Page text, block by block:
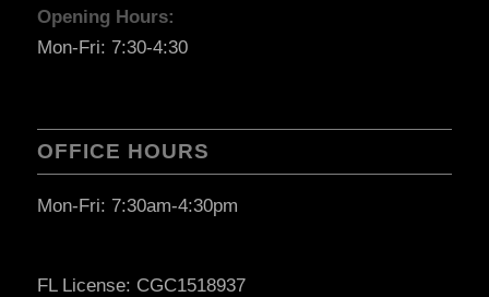
Opening Hours:
Mon-Fri: 7:30-4:30
OFFICE HOURS
Mon-Fri: 7:30am-4:30pm
FL License: CGC1518937